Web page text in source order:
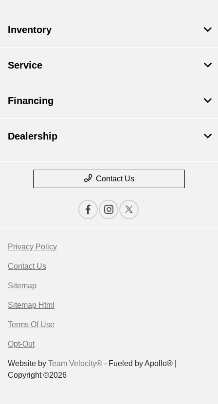
Inventory
Service
Financing
Dealership
Contact Us
Privacy Policy
Contact Us
Sitemap
Sitemap Html
Terms Of Use
Opt-Out
Website by Team Velocity® - Fueled by Apollo® |
Copyright ©2026